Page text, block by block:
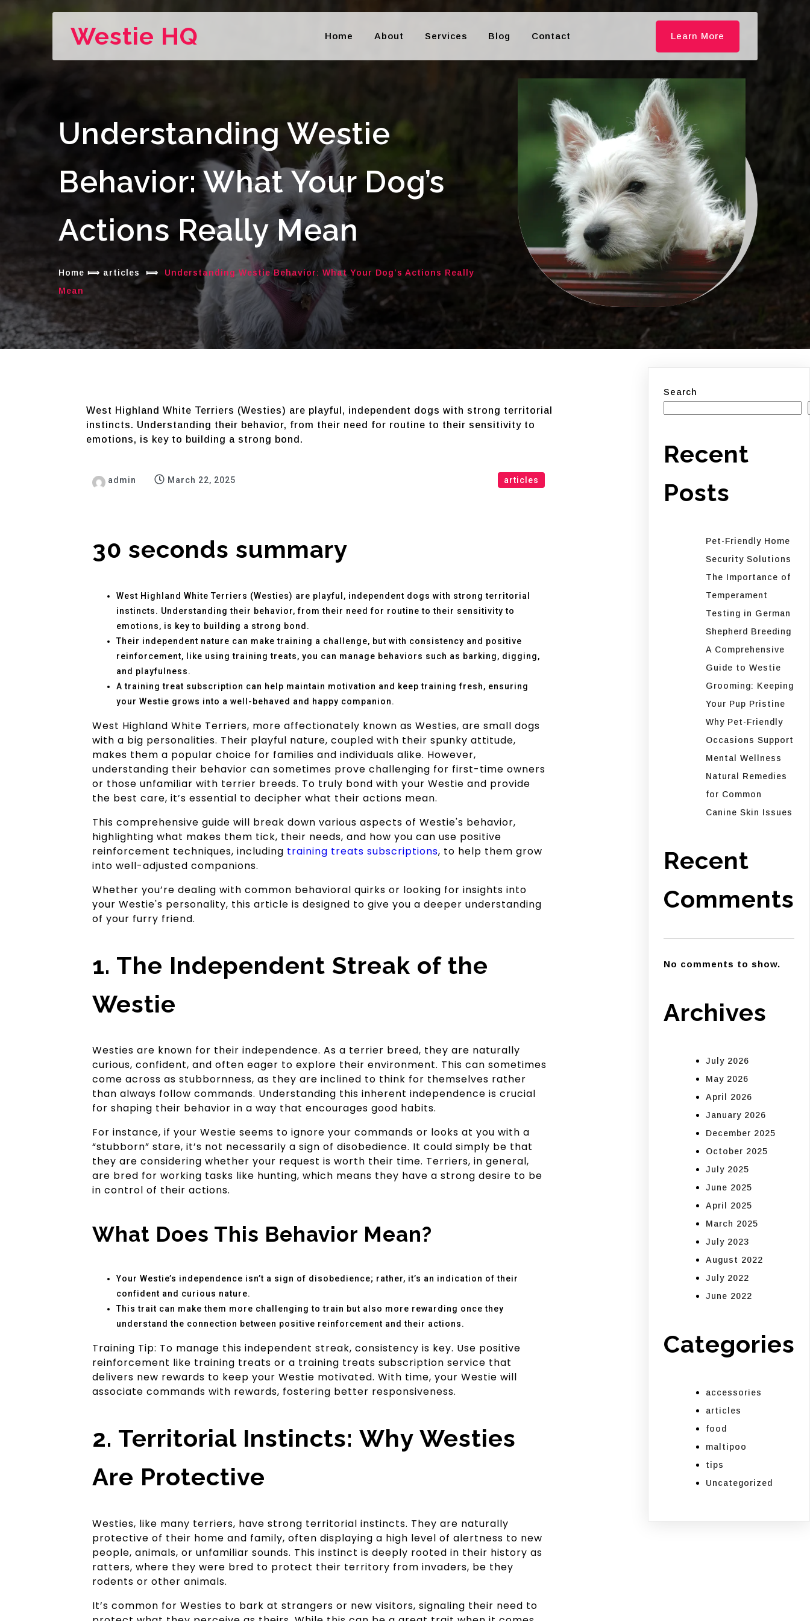
Westie HQ Home About Services Blog Contact Learn More
Understanding Westie
Behavior: What Your Dog’s
Actions Really Mean
Home ⟾ articles ⟾
Understanding Westie Behavior: What Your Dog’s Actions Really
Mean
West Highland White Terriers (Westies) are playful, independent dogs with strong territorial
instincts. Understanding their behavior, from their need for routine to their sensitivity to
emotions, is key to building a strong bond.
admin March 22, 2025 articles
30 seconds summary
West Highland White Terriers (Westies) are playful, independent dogs with strong territorial
instincts. Understanding their behavior, from their need for routine to their sensitivity to
emotions, is key to building a strong bond.
Their independent nature can make training a challenge, but with consistency and positive
reinforcement, like using training treats, you can manage behaviors such as barking, digging,
and playfulness.
A training treat subscription can help maintain motivation and keep training fresh, ensuring
your Westie grows into a well-behaved and happy companion.
West Highland White Terriers, more affectionately known as Westies, are small dogs
with a big personalities. Their playful nature, coupled with their spunky attitude,
makes them a popular choice for families and individuals alike. However,
understanding their behavior can sometimes prove challenging for first-time owners
or those unfamiliar with terrier breeds. To truly bond with your Westie and provide
the best care, it’s essential to decipher what their actions mean.
This comprehensive guide will break down various aspects of Westie's behavior,
highlighting what makes them tick, their needs, and how you can use positive
reinforcement techniques, including training treats subscriptions, to help them grow
into well-adjusted companions.
Whether you’re dealing with common behavioral quirks or looking for insights into
your Westie's personality, this article is designed to give you a deeper understanding
of your furry friend.
1. The Independent Streak of the
Westie
Westies are known for their independence. As a terrier breed, they are naturally
curious, confident, and often eager to explore their environment. This can sometimes
come across as stubbornness, as they are inclined to think for themselves rather
than always follow commands. Understanding this inherent independence is crucial
for shaping their behavior in a way that encourages good habits.
For instance, if your Westie seems to ignore your commands or looks at you with a
“stubborn” stare, it’s not necessarily a sign of disobedience. It could simply be that
they are considering whether your request is worth their time. Terriers, in general,
are bred for working tasks like hunting, which means they have a strong desire to be
in control of their actions.
What Does This Behavior Mean?
Your Westie’s independence isn’t a sign of disobedience; rather, it’s an indication of their
confident and curious nature.
This trait can make them more challenging to train but also more rewarding once they
understand the connection between positive reinforcement and their actions.
Training Tip: To manage this independent streak, consistency is key. Use positive
reinforcement like training treats or a training treats subscription service that
delivers new rewards to keep your Westie motivated. With time, your Westie will
associate commands with rewards, fostering better responsiveness.
2. Territorial Instincts: Why Westies
Are Protective
Westies, like many terriers, have strong territorial instincts. They are naturally
protective of their home and family, often displaying a high level of alertness to new
people, animals, or unfamiliar sounds. This instinct is deeply rooted in their history as
ratters, where they were bred to protect their territory from invaders, be they
rodents or other animals.
It’s common for Westies to bark at strangers or new visitors, signaling their need to
Search
Recent
Posts
Pet-Friendly Home
Security Solutions
The Importance of
Temperament
Testing in German
Shepherd Breeding
A Comprehensive
Guide to Westie
Grooming: Keeping
Your Pup Pristine
Why Pet-Friendly
Occasions Support
Mental Wellness
Natural Remedies
for Common
Canine Skin Issues
Recent
Comments
No comments to show.
Archives
July 2026
May 2026
April 2026
January 2026
December 2025
October 2025
July 2025
June 2025
April 2025
March 2025
July 2023
August 2022
July 2022
June 2022
Categories
accessories
articles
food
maltipoo
tips
Uncategorized